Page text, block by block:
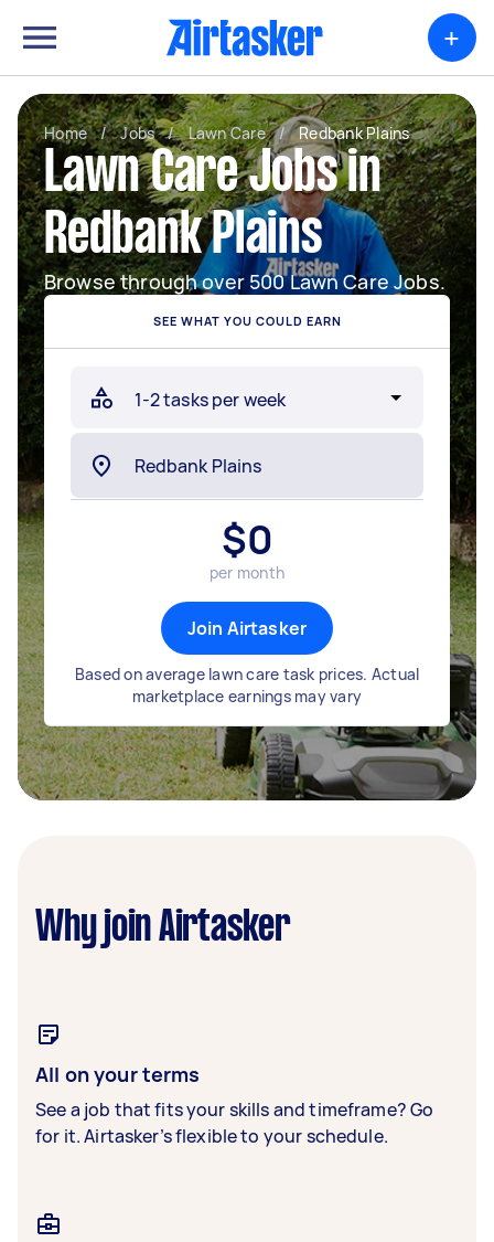
+
Home / Jobs / Lawn Care / Redbank Plains
Lawn Care Jobs in
Redbank Plains
Browse through over 500 Lawn Care Jobs.
SEE WHAT YOU COULD EARN
$0
per month
Join Airtasker
Based on average lawn care task prices. Actual
marketplace earnings may vary
Why join Airtasker
All on your terms
See a job that fits your skills and timeframe? Go
for it. Airtasker’s flexible to your schedule.